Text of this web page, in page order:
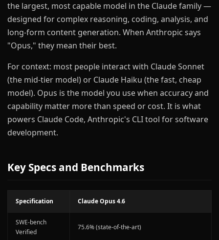
the largest, most capable model in the Claude family —
designed for complex reasoning, coding, analysis, and
long-form content generation. When Anthropic says
"Opus," they mean their best.
For context: most people interact with Claude Sonnet
(the mid-tier model) or Claude Haiku (the fast, cheap
model). Opus is the model you use when accuracy and
capability matter more than speed or cost. It is what
powers Claude Code, Anthropic's CLI tool for software
development.
Key Specs and Benchmarks
Specification Claude Opus 4.6
SWE-bench
Verified
75.6% (state-of-the-art)